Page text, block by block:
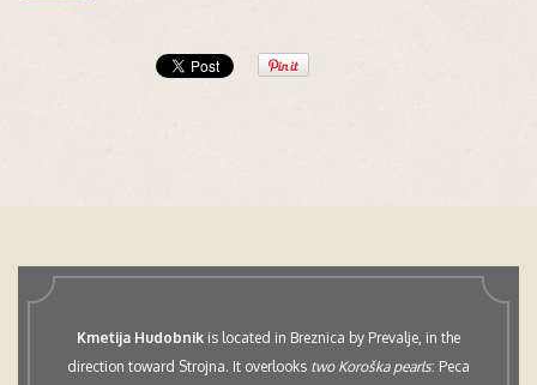
Kmetija Hudobnik is located in Breznica by Prevalje, in the
direction toward Strojna. It overlooks two Koroška pearls: Peca